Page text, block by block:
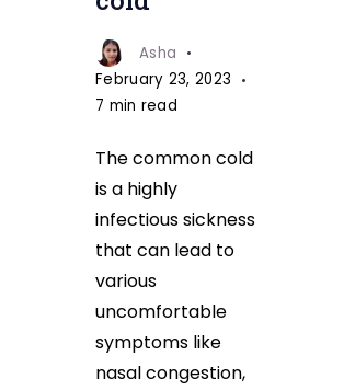
Asha
February 23, 2023
7 min read
The common cold
is a highly
infectious sickness
that can lead to
various
uncomfortable
symptoms like
nasal congestion,